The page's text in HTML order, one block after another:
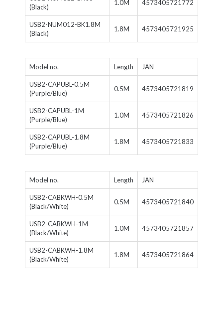
(Black)
1.0M 4573405721772
USB2-NUM012-BK1.8M
(Black)
1.8M 4573405721925
Model no. Length JAN
USB2-CAPUBL-0.5M
(Purple/Blue)
0.5M 4573405721819
USB2-CAPUBL-1M
(Purple/Blue)
1.0M 4573405721826
USB2-CAPUBL-1.8M
(Purple/Blue)
1.8M 4573405721833
Model no. Length JAN
USB2-CABKWH-0.5M
(Black/White)
0.5M 4573405721840
USB2-CABKWH-1M
(Black/White)
1.0M 4573405721857
USB2-CABKWH-1.8M
(Black/White)
1.8M 4573405721864